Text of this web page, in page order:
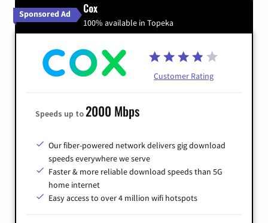
Sponsored Ad Cox
100% available in Topeka
Customer Rating
Speeds up to2000 Mbps
Our fiber-powered network delivers gig download
speeds everywhere we serve
Faster & more reliable download speeds than 5G
home internet
Easy access to over 4 million wifi hotspots